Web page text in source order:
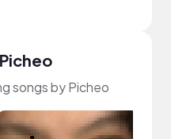
songs by Picheo